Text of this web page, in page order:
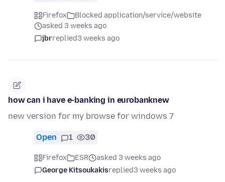
Firefox
Blocked application/service/website
asked 3 weeks ago
jbrreplied3 weeks ago
how can i have e-banking in eurobanknew
new version for my browse for windows 7
Open 1 30
Firefox ESR
asked 3 weeks ago
George Kitsoukakisreplied3 weeks ago